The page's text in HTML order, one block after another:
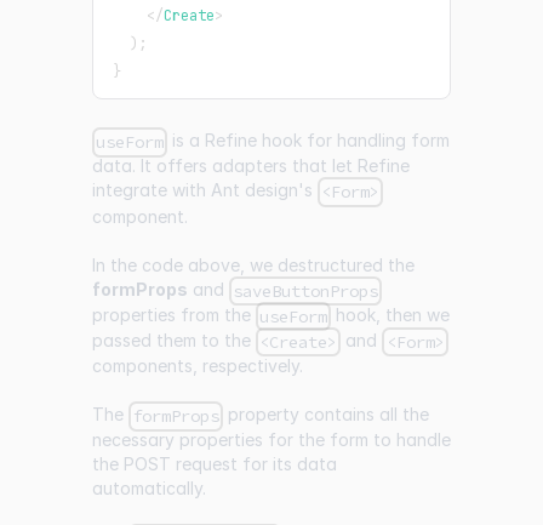
</Create>
) ;
}
useForm is a Refine hook for handling form
data. It offers adapters that let Refine
integrate with Ant design's <Form>
component.
In the code above, we destructured the
formProps and saveButtonProps
properties from the useForm hook, then we
passed them to the <Create> and <Form>
components, respectively.
The formProps property contains all the
necessary properties for the form to handle
the POST request for its data
automatically.